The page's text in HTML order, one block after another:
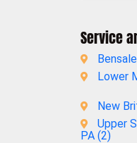
Service
Lower
New
Upper
PA (2)